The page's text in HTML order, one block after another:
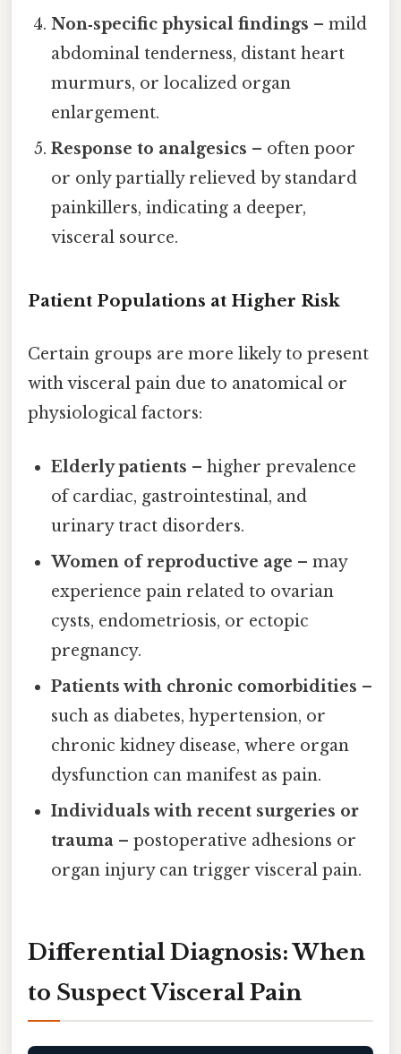
Non‑specific physical findings – mild
abdominal tenderness, distant heart
murmurs, or localized organ
enlargement.
Response to analgesics – often poor
or only partially relieved by standard
painkillers, indicating a deeper,
visceral source.
Patient Populations at Higher Risk
Certain groups are more likely to present
with visceral pain due to anatomical or
physiological factors:
Elderly patients – higher prevalence
of cardiac, gastrointestinal, and
urinary tract disorders.
Women of reproductive age – may
experience pain related to ovarian
cysts, endometriosis, or ectopic
pregnancy.
Patients with chronic comorbidities –
such as diabetes, hypertension, or
chronic kidney disease, where organ
dysfunction can manifest as pain.
Individuals with recent surgeries or
trauma – postoperative adhesions or
organ injury can trigger visceral pain.
Differential Diagnosis: When
to Suspect Visceral Pain